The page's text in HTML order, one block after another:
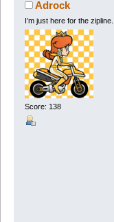
Adrock
I’m just here for the zipline.
Score: 138